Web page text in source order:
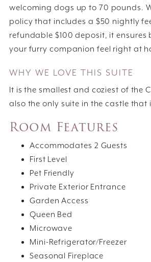
welcoming dogs up to 70 pounds.
policy that includes a $50 nightly
refundable $100 deposit, it ensures
your furry companion feel right at
WHY WE LOVE THIS SUITE
It is the smallest and coziest of the
also the only suite in the castle that
Room Features
Accommodates 2 Guests
First Level
Pet Friendly
Private Exterior Entrance
Garden Access
Queen Bed
Microwave
Mini-Refrigerator/Freezer
Seasonal Fireplace